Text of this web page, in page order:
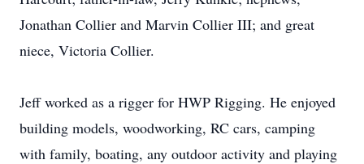
Jonathan Collier and Marvin Collier III; and great
niece, Victoria Collier.
Jeff worked as a rigger for HWP Rigging. He enjoyed
building models, woodworking, RC cars, camping
with family, boating, any outdoor activity and playing